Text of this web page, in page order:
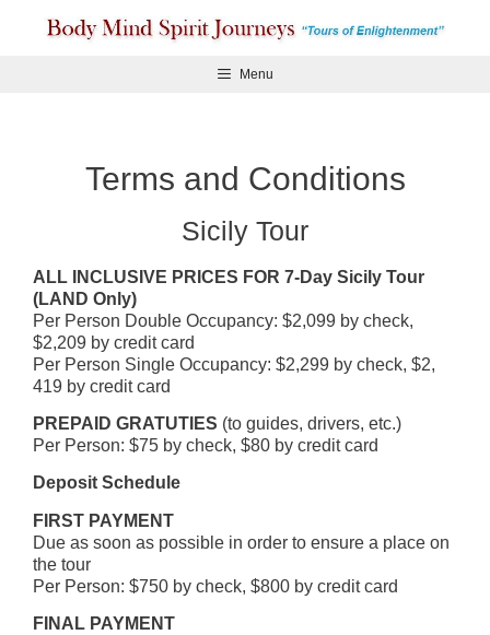
Menu
Terms and Conditions
Sicily Tour
ALL INCLUSIVE PRICES FOR 7-Day Sicily Tour
(LAND Only)
Per Person Double Occupancy: $2,099 by check,
$2,209 by credit card
Per Person Single Occupancy: $2,299 by check, $2,
419 by credit card
PREPAID GRATUTIES (to guides, drivers, etc.)
Per Person: $75 by check, $80 by credit card
Deposit Schedule
FIRST PAYMENT
Due as soon as possible in order to ensure a place on
the tour
Per Person: $750 by check, $800 by credit card
FINAL PAYMENT